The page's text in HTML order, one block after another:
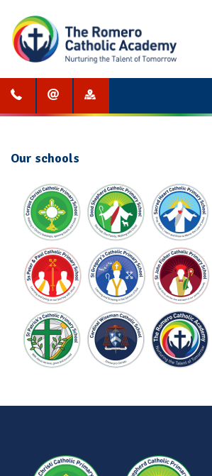
Our schools